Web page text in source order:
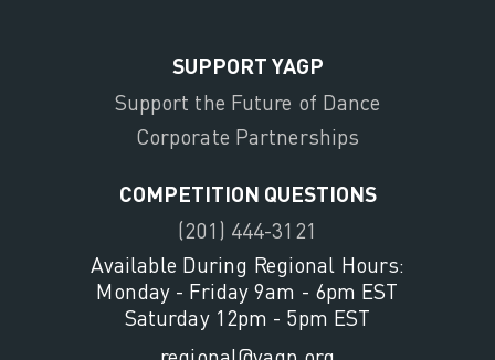
SUPPORT YAGP
Support the Future of Dance
Corporate Partnerships
COMPETITION QUESTIONS
(201) 444-3121
Available During Regional Hours:
Monday - Friday 9am - 6pm EST
Saturday 12pm - 5pm EST